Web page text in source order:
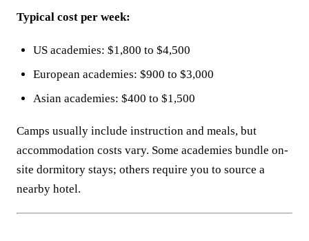
Typical cost per week:
US academies: $1,800 to $4,500
European academies: $900 to $3,000
Asian academies: $400 to $1,500
Camps usually include instruction and meals, but
accommodation costs vary. Some academies bundle on-
site dormitory stays; others require you to source a
nearby hotel.